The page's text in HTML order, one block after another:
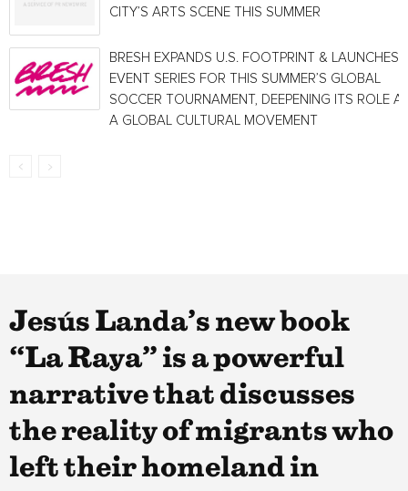
CITY’S ARTS SCENE THIS SUMMER
BRESH EXPANDS U.S. FOOTPRINT & LAUNCHES
EVENT SERIES FOR THIS SUMMER’S GLOBAL
SOCCER TOURNAMENT, DEEPENING ITS ROLE
A GLOBAL CULTURAL MOVEMENT
Jesús Landa’s new book
“La Raya” is a powerful
narrative that discusses
the reality of migrants who
left their homeland in